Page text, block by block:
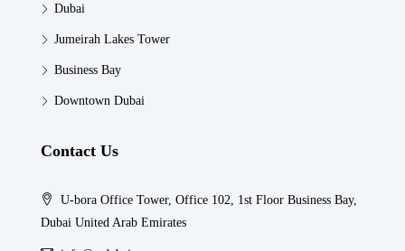
Dubai
Jumeirah Lakes Tower
Business Bay
Downtown Dubai
Contact Us
U-bora Office Tower, Office 102, 1st Floor Business Bay,
Dubai United Arab Emirates